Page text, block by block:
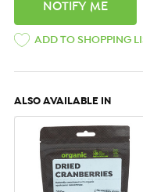
ADD TO SHOPPING
ALSO AVAILABLE IN